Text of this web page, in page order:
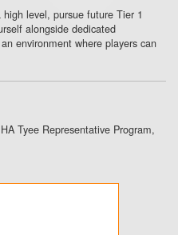
level, pursue future Tier 1
alongside dedicated
environment where players can
Tyee Representative Program,